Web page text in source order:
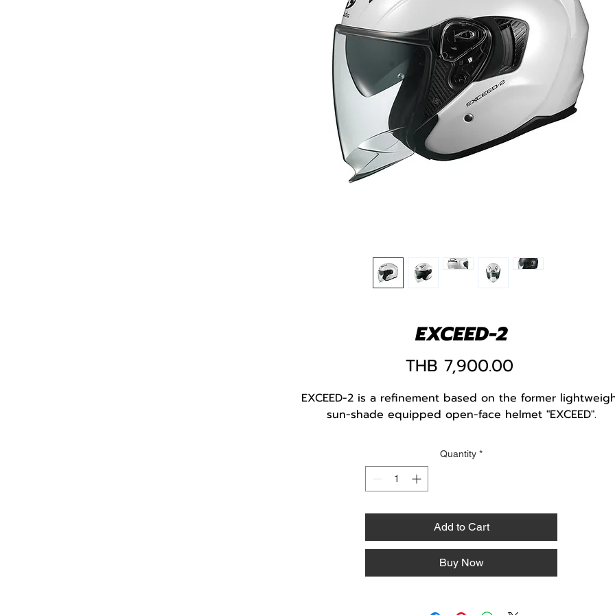
EXCEED-2
THB 7,900.00
EXCEED-2 is a refinement based on the former
sun-shade equipped open-face helmet "EXCEED".
Quantity *
Add to Cart
Buy Now